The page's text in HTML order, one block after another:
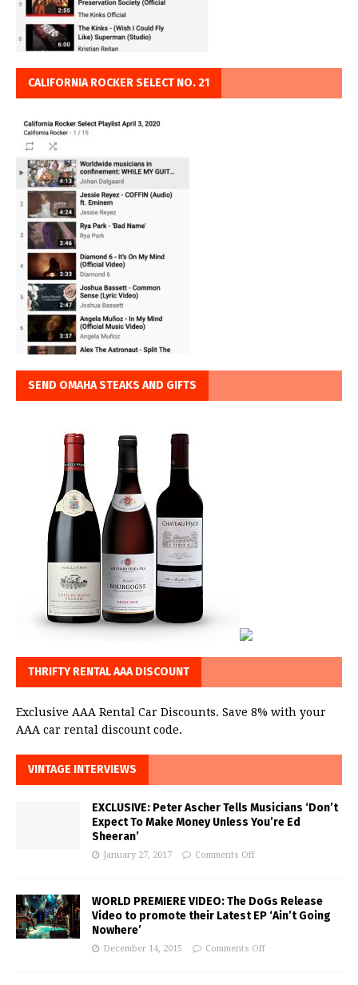
CALIFORNIA ROCKER SELECT NO. 21
SEND OMAHA STEAKS AND GIFTS
THRIFTY RENTAL AAA DISCOUNT
Exclusive AAA Rental Car Discounts. Save 8% with your
AAA car rental discount code.
VINTAGE INTERVIEWS
EXCLUSIVE: Peter Ascher Tells Musicians ‘Don’t
Expect To Make Money Unless You’re Ed
Sheeran’
January 27, 2017 Comments Off
WORLD PREMIERE VIDEO: The DoGs Release
Video to promote their Latest EP ‘Ain’t Going
Nowhere’
December 14, 2015 Comments Off